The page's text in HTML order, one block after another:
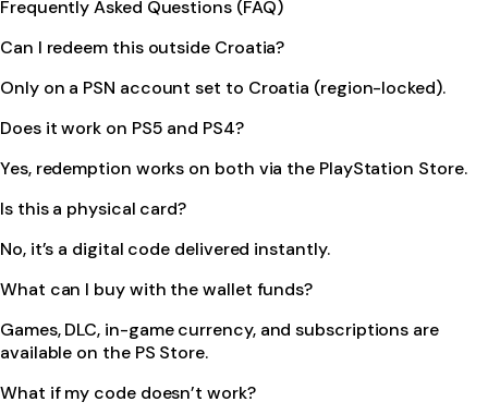
Frequently Asked Questions (FAQ)
Can I redeem this outside Croatia?
Only on a PSN account set to Croatia (region-locked).
Does it work on PS5 and PS4?
Yes, redemption works on both via the PlayStation Store.
Is this a physical card?
No, it’s a digital code delivered instantly.
What can I buy with the wallet funds?
Games, DLC, in-game currency, and subscriptions are
available on the PS Store.
What if my code doesn’t work?